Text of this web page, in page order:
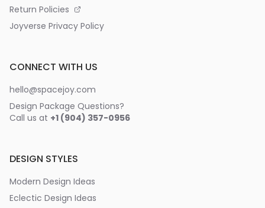
Return Policies
Joyverse Privacy Policy
CONNECT WITH US
hello@spacejoy.com
Design Package Questions?
Call us at +1 (904) 357-0956
DESIGN STYLES
Modern Design Ideas
Eclectic Design Ideas